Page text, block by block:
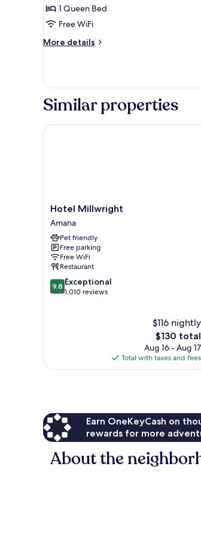
1
Queen
Bed,
1 Queen Bed
Free WiFi
More details
More
Room,
Queen
Non
Similar properties
Hotel
Millwright
Amana
Hotel Millwright
Amana
Pet friendly
Free parking
Free WiFi
Restaurant
9.8
out
9.8 Exceptional
1,010 reviews
$116 nightly
The
price
is
$130
$130 total
Aug 16 - Aug 17
Total with taxes and fees
Hotel Millwright
Earn OneKeyCash on
rewards for more
About the